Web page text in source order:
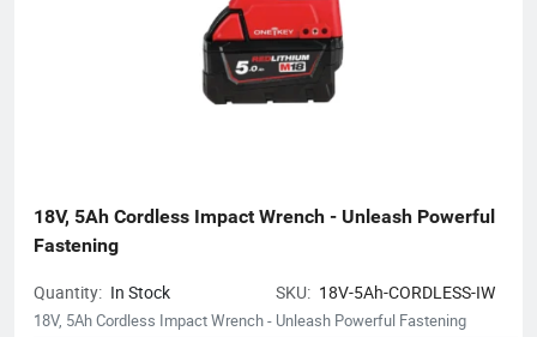
18V, 5Ah Cordless Impact Wrench - Unleash Powerful
Fastening
Quantity: In Stock SKU: 18V-5Ah-CORDLESS-IW
18V, 5Ah Cordless Impact Wrench - Unleash Powerful Fastening